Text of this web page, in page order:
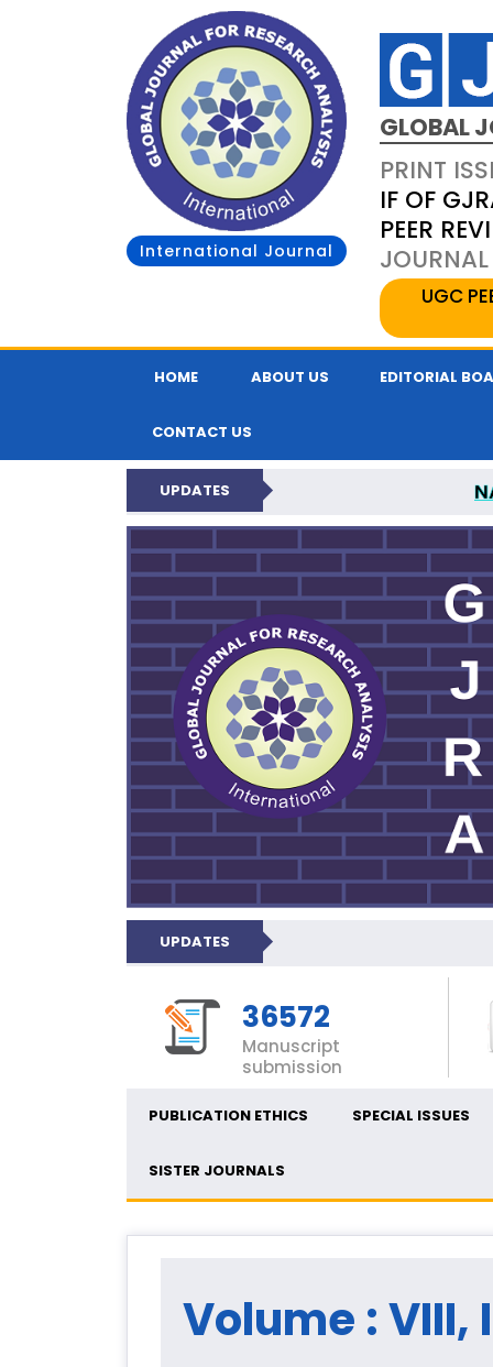
International Journal
GLOBAL
PRINT
IF OF
PEER
UGC
HOME ABOUT US EDITORIAL
CONTACT US
UPDATES
GLOBAL
UPDATES
36572
Manuscript
submission
PUBLICATION ETHICS SPECIAL ISSUES
SISTER JOURNALS
Volume : VIII,